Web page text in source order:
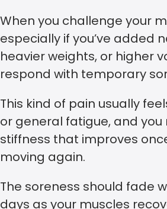
When you challenge your
especially if you’ve added
heavier weights, or higher
respond with temporary
This kind of pain usually
or general fatigue, and
stiffness that improves
moving again.
The soreness should fade
days as your muscles